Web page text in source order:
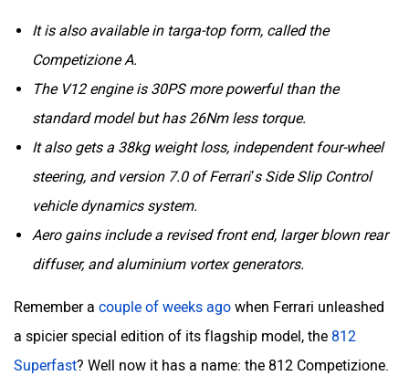
It is also available in targa-top form, called the
Competizione A.
The V12 engine is 30PS more powerful than the
standard model but has 26Nm less torque.
It also gets a 38kg weight loss, independent four-wheel
steering, and version 7.0 of Ferrari’s Side Slip Control
vehicle dynamics system.
Aero gains include a revised front end, larger blown rear
diffuser, and aluminium vortex generators.
Remember a couple of weeks ago when Ferrari unleashed
a spicier special edition of its flagship model, the 812
Superfast? Well now it has a name: the 812 Competizione.